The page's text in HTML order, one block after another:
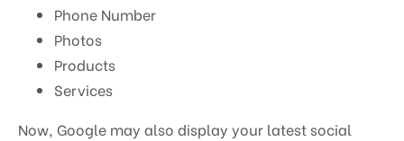
Phone Number
Photos
Products
Services
Now, Google may also display your latest social